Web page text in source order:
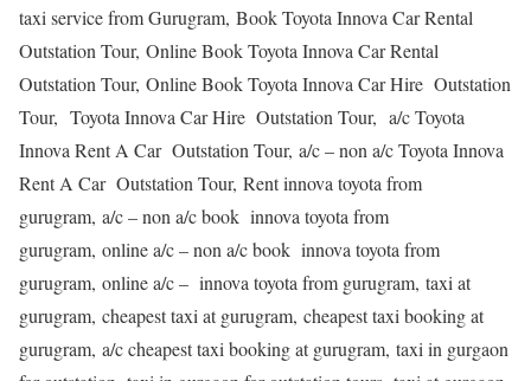
taxi service from Gurugram, Book Toyota Innova Car Rental
Outstation Tour, Online Book Toyota Innova Car Rental
Outstation Tour, Online Book Toyota Innova Car Hire Outstation
Tour, Toyota Innova Car Hire Outstation Tour, a/c Toyota
Innova Rent A Car Outstation Tour, a/c – non a/c Toyota Innova
Rent A Car Outstation Tour, Rent innova toyota from
gurugram, a/c – non a/c book innova toyota from
gurugram, online a/c – non a/c book innova toyota from
gurugram, online a/c – innova toyota from gurugram, taxi at
gurugram, cheapest taxi at gurugram, cheapest taxi booking at
gurugram, a/c cheapest taxi booking at gurugram, taxi in gurgaon